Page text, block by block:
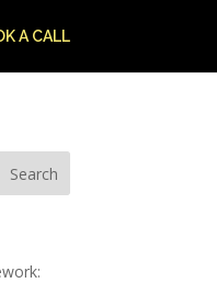
A CALL